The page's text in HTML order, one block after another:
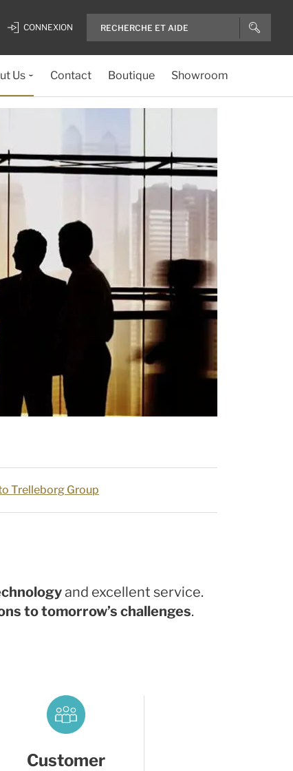
CONNEXION
Us Contact Boutique Showroom
Trelleborg Group
and excellent service.
to tomorrow’s challenges.
Customer